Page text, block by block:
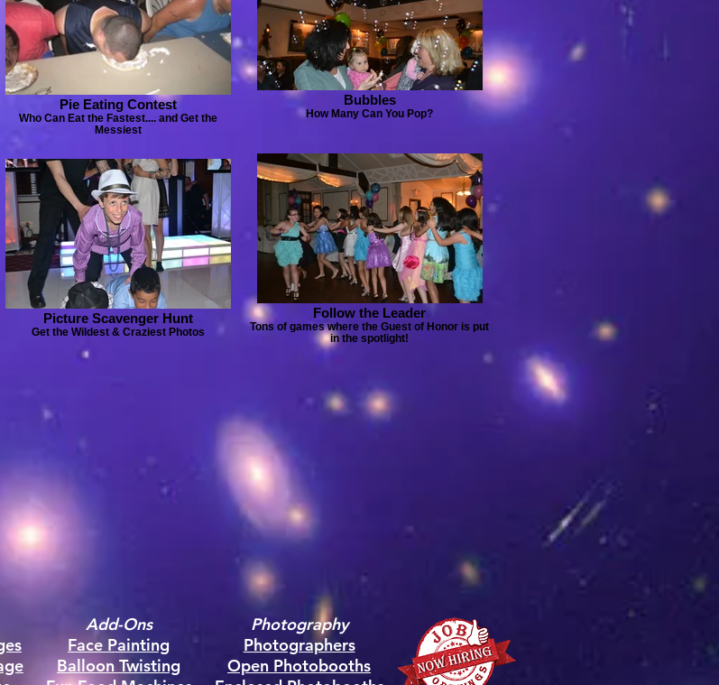
Pie Eating Contest
Who Can Eat the Fastest.... and Get the
Messiest
Bubbles
How Many Can You Pop?
Picture Scavenger Hunt
Get the Wildest & Craziest Photos
Follow the Leader
Tons of games where the Guest of Honor is put
in the spotlight!
Add-Ons
Face Painting
Balloon Twisting
Photography
Photographers
Open Photobooths